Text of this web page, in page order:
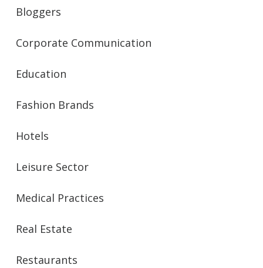
Bloggers
Corporate Communication
Education
Fashion Brands
Hotels
Leisure Sector
Medical Practices
Real Estate
Restaurants